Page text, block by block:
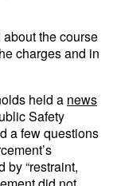
the course
charges and in
held a news
Safety
a few questions
by “restraint,